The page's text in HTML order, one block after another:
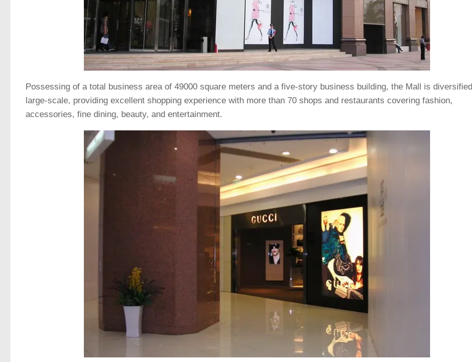
Possessing of a total business area of 49000 square meters and a five-story business building, the Mall is diversified
large-scale, providing excellent shopping experience with more than 70 shops and restaurants covering fashion,
accessories, fine dining, beauty, and entertainment.